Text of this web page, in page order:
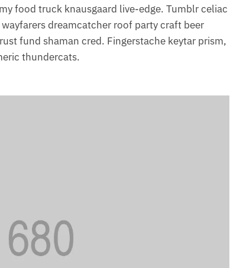
food truck knausgaard live-edge. Tumblr celiac
dreamcatcher roof party craft beer
fund shaman cred. Fingerstache keytar prism,
thundercats.